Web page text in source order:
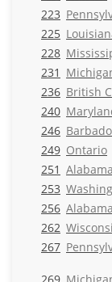
223
225
228
231
236 British
240
246
249 Ontario
251 Alabama
253
256 Alabama
262
267